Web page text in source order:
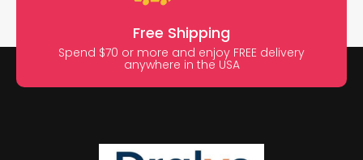
Free Shipping
Spend $70 or more and enjoy FREE delivery
anywhere in the USA